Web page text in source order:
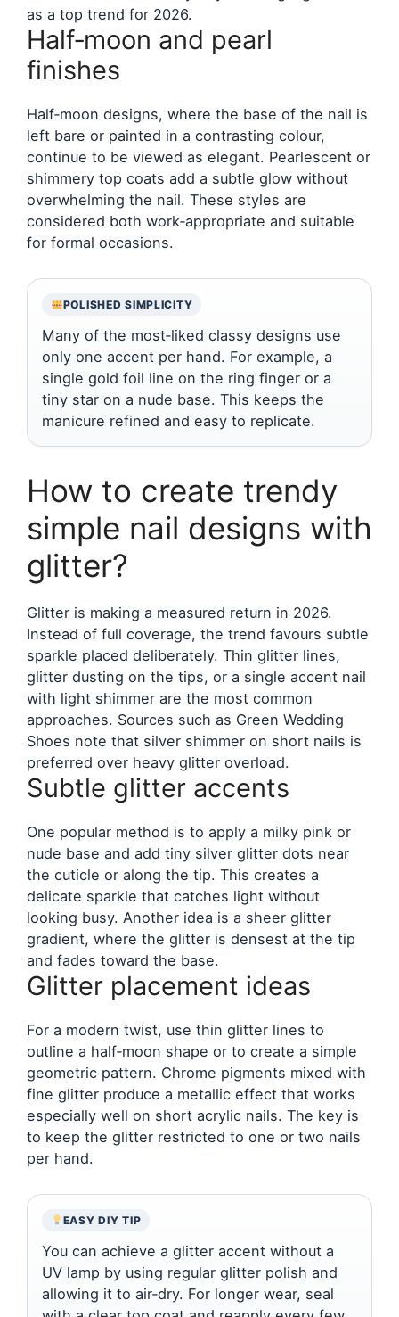
as a top trend for 2026.
Half‑moon and pearl
finishes
Half‑moon designs, where the base of the nail is
left bare or painted in a contrasting colour,
continue to be viewed as elegant. Pearlescent or
shimmery top coats add a subtle glow without
overwhelming the nail. These styles are
considered both work‑appropriate and suitable
for formal occasions.
POLISHED SIMPLICITY
Many of the most‑liked classy designs use
only one accent per hand. For example, a
single gold foil line on the ring finger or a
tiny star on a nude base. This keeps the
manicure refined and easy to replicate.
How to create trendy
simple nail designs with
glitter?
Glitter is making a measured return in 2026.
Instead of full coverage, the trend favours subtle
sparkle placed deliberately. Thin glitter lines,
glitter dusting on the tips, or a single accent nail
with light shimmer are the most common
approaches. Sources such as Green Wedding
Shoes note that silver shimmer on short nails is
preferred over heavy glitter overload.
Subtle glitter accents
One popular method is to apply a milky pink or
nude base and add tiny silver glitter dots near
the cuticle or along the tip. This creates a
delicate sparkle that catches light without
looking busy. Another idea is a sheer glitter
gradient, where the glitter is densest at the tip
and fades toward the base.
Glitter placement ideas
For a modern twist, use thin glitter lines to
outline a half‑moon shape or to create a simple
geometric pattern. Chrome pigments mixed with
fine glitter produce a metallic effect that works
especially well on short acrylic nails. The key is
to keep the glitter restricted to one or two nails
per hand.
EASY DIY TIP
You can achieve a glitter accent without a
UV lamp by using regular glitter polish and
allowing it to air‑dry. For longer wear, seal